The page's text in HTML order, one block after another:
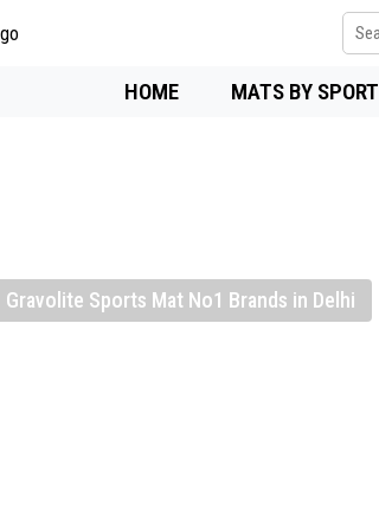
HOME MATS BY SPORT
Gravolite Sports Mat No1 Brands in Delhi